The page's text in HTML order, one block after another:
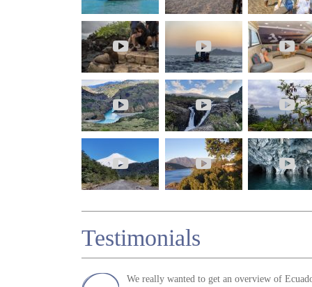
Testimonials
We really wanted to get an overview of